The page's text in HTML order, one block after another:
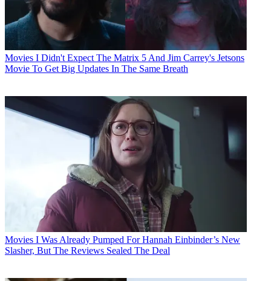
Movies I Didn't Expect The Matrix 5 And Jim Carrey's Jetsons
Movie To Get Big Updates In The Same Breath
Movies I Was Already Pumped For Hannah Einbinder’s New
Slasher, But The Reviews Sealed The Deal